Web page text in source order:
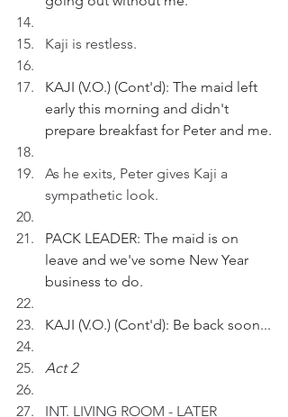
Kaji is restless.
KAJI (V.O.) (Cont'd): The maid left
early this morning and didn't
prepare breakfast for Peter and me.
As he exits, Peter gives Kaji a
sympathetic look.
PACK LEADER: The maid is on
leave and we've some New Year
business to do.
KAJI (V.O.) (Cont'd): Be back soon...
Act 2
INT. LIVING ROOM - LATER